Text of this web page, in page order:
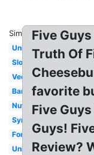
Similar:
University
Slogan
Vector
Banner
Nutrition
Symbol
Font
Uniform
Five
Truth Of
favorite
Five
Guys!
Review?